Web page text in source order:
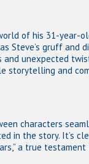
of his 31-year-
Steve’s gruff and
unexpected
storytelling and
characters
in the story. It’s
a true